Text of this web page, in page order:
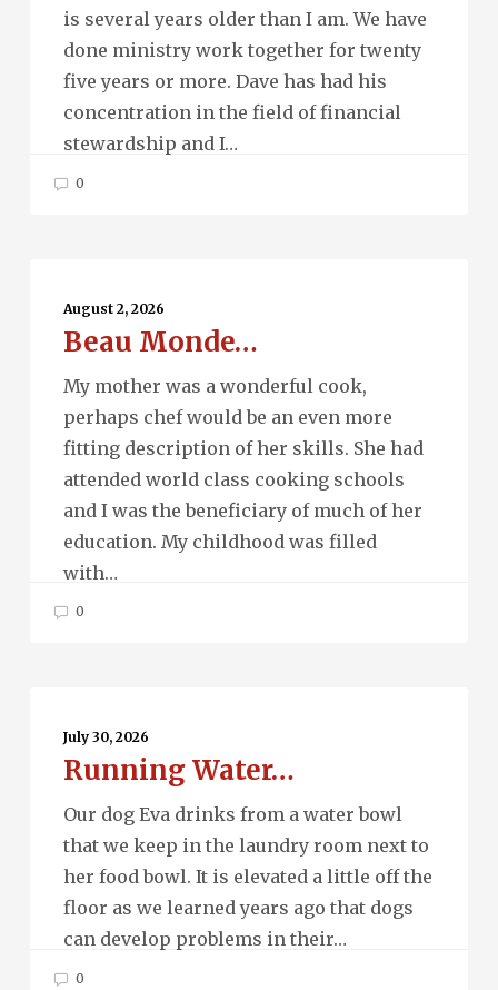
is several years older than I am. We have
done ministry work together for twenty
five years or more. Dave has had his
concentration in the field of financial
stewardship and I…
0
Monde…
August 2, 2026
Beau Monde…
My mother was a wonderful cook,
perhaps chef would be an even more
fitting description of her skills. She had
attended world class cooking schools
and I was the beneficiary of much of her
education. My childhood was filled
with…
0
Water…
July 30, 2026
Running Water…
Our dog Eva drinks from a water bowl
that we keep in the laundry room next to
her food bowl. It is elevated a little off the
floor as we learned years ago that dogs
can develop problems in their…
0